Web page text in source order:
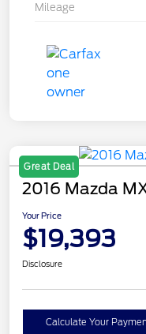
Mileage
Great Deal
2016 Mazda
Your Price
$19,393
Disclosure
Calculate Your